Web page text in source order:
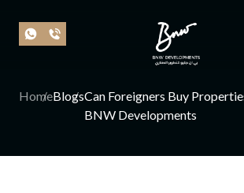
HomeBlogsCan Foreigners Buy
BNW Developments